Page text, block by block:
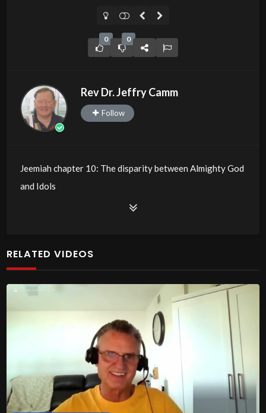
0 0
Rev Dr. Jeffry Camm
Follow
Jeemiah chapter 10: The disparity between Almighty God
and Idols
https://www.youtube.com/watch?
Channel https://www.youtube.com/@JDC.CTTNBC
RELATED VIDEOS